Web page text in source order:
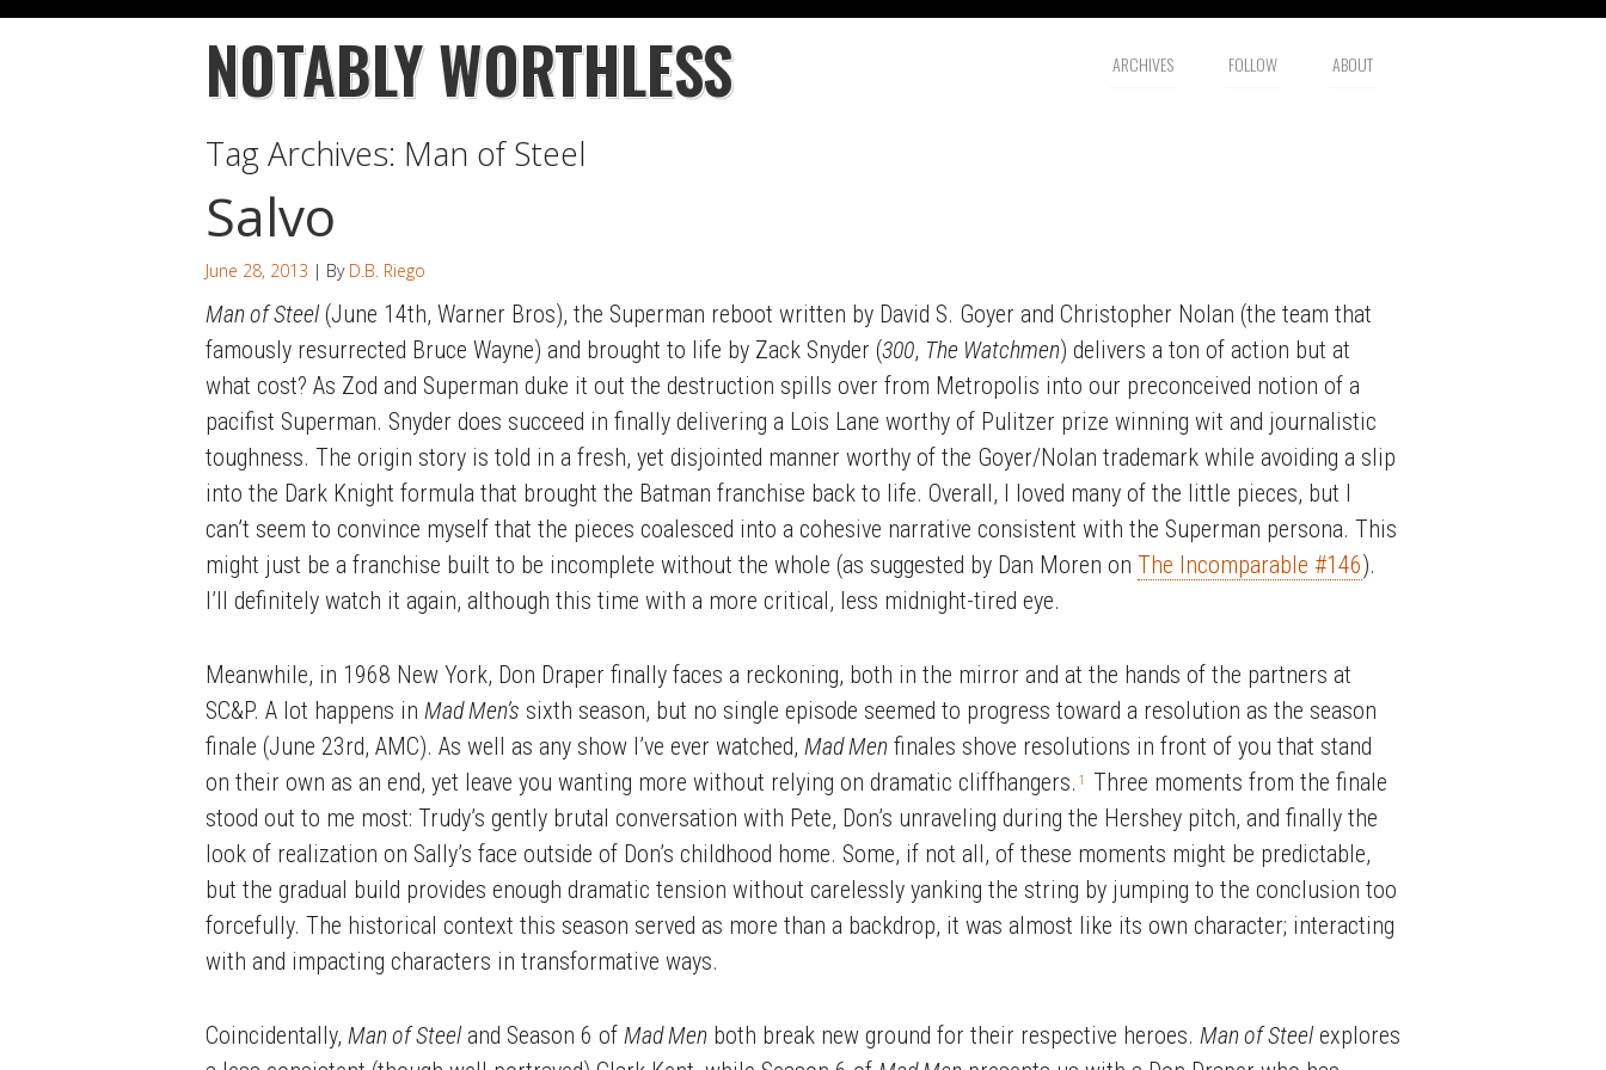
NOTABLY WORTHLESS ARCHIVES FOLLOW ABOUT
Tag Archives: Man of Steel
Salvo
June 28, 2013 | By D.B. Riego
Man of Steel (June 14th, Warner Bros), the Superman reboot written by David S. Goyer and Christopher Nolan (the team that
famously resurrected Bruce Wayne) and brought to life by Zack Snyder (300, The Watchmen) delivers a ton of action but at
what cost? As Zod and Superman duke it out the destruction spills over from Metropolis into our preconceived notion of a
pacifist Superman. Snyder does succeed in finally delivering a Lois Lane worthy of Pulitzer prize winning wit and journalistic
toughness. The origin story is told in a fresh, yet disjointed manner worthy of the Goyer/Nolan trademark while avoiding a slip
into the Dark Knight formula that brought the Batman franchise back to life. Overall, I loved many of the little pieces, but I
can’t seem to convince myself that the pieces coalesced into a cohesive narrative consistent with the Superman persona. This
might just be a franchise built to be incomplete without the whole (as suggested by Dan Moren on The Incomparable #146).
I’ll definitely watch it again, although this time with a more critical, less midnight-tired eye.
Meanwhile, in 1968 New York, Don Draper finally faces a reckoning, both in the mirror and at the hands of the partners at
SC&P. A lot happens in Mad Men’s sixth season, but no single episode seemed to progress toward a resolution as the season
finale (June 23rd, AMC). As well as any show I’ve ever watched, Mad Men finales shove resolutions in front of you that stand
on their own as an end, yet leave you wanting more without relying on dramatic cliffhangers. 1
Three moments from the finale
stood out to me most: Trudy’s gently brutal conversation with Pete, Don’s unraveling during the Hershey pitch, and finally the
look of realization on Sally’s face outside of Don’s childhood home. Some, if not all, of these moments might be predictable,
but the gradual build provides enough dramatic tension without carelessly yanking the string by jumping to the conclusion too
forcefully. The historical context this season served as more than a backdrop, it was almost like its own character; interacting
with and impacting characters in transformative ways.
Coincidentally, Man of Steel and Season 6 of Mad Men both break new ground for their respective heroes. Man of Steel explores